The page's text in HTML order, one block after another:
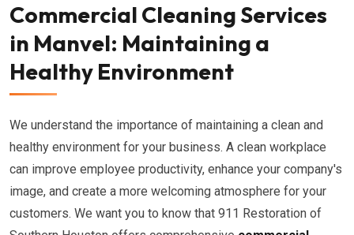
Commercial Cleaning Services
in Manvel: Maintaining a
Healthy Environment
We understand the importance of maintaining a clean and
healthy environment for your business. A clean workplace
can improve employee productivity, enhance your company's
image, and create a more welcoming atmosphere for your
customers. We want you to know that 911 Restoration of